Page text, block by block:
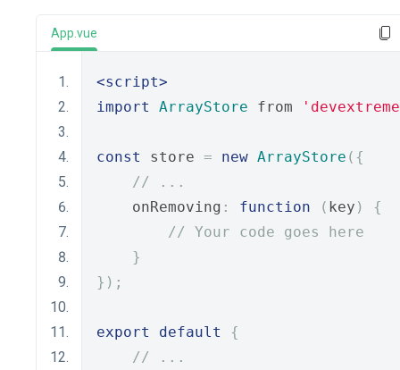
App.vue
<script>
import
ArrayStore from
const store = new ArrayStore ({
// ...
    onRemoving
: function ( key )
{
// Your code goes here
}
});
export default
{
// ...